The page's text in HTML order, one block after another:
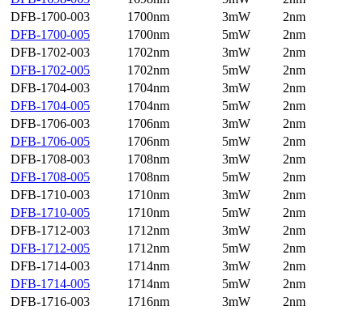
DFB-1700-003
1700nm 3mW
2nm
DFB-1700-005
1700nm 5mW
2nm
DFB-1702-003
1702nm 3mW
2nm
DFB-1702-005
1702nm 5mW
2nm
DFB-1704-003
1704nm 3mW
2nm
DFB-1704-005
1704nm 5mW
2nm
DFB-1706-003
1706nm 3mW
2nm
DFB-1706-005
1706nm 5mW
2nm
DFB-1708-003
1708nm 3mW
2nm
DFB-1708-005
1708nm 5mW
2nm
DFB-1710-003
1710nm 3mW
2nm
DFB-1710-005
1710nm 5mW
2nm
DFB-1712-003
1712nm 3mW
2nm
DFB-1712-005
1712nm 5mW
2nm
DFB-1714-003
1714nm 3mW
2nm
DFB-1714-005
1714nm 5mW
2nm
DFB-1716-003
1716nm 3mW
2nm